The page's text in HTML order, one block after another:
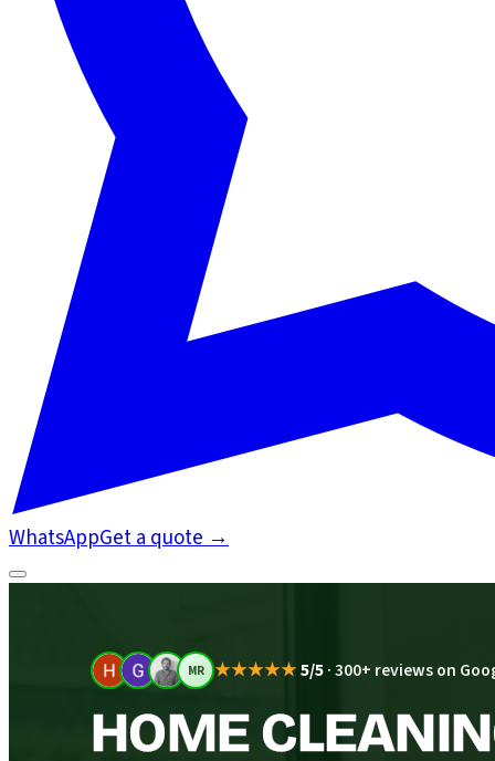
WhatsAppGet a quote→
MR ★★★★★5/5·300+ reviews on
HOME